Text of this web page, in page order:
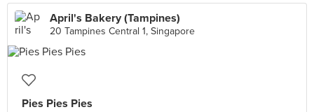
April's Bakery (Tampines)
20 Tampines Central 1, Singapore
Pies Pies Pies